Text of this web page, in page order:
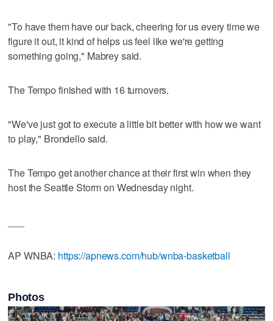
"To have them have our back, cheering for us every time we
figure it out, it kind of helps us feel like we're getting
something going," Mabrey said.
The Tempo finished with 16 turnovers.
"We've just got to execute a little bit better with how we want
to play," Brondello said.
The Tempo get another chance at their first win when they
host the Seattle Storm on Wednesday night.
AP WNBA: https://apnews.com/hub/wnba-basketball
Photos